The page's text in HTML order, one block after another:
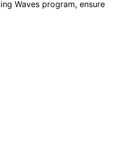
Waves program, ensure